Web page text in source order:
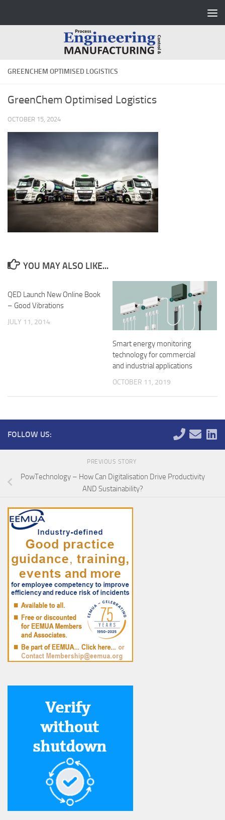
GREENCHEM OPTIMISED LOGISTICS
GreenChem Optimised Logistics
OCTOBER 15, 2024
YOU MAY ALSO LIKE...
QED Launch New Online Book
– Good Vibrations
JULY 11, 2014
Smart energy monitoring
technology for commercial
and industrial applications
OCTOBER 11, 2019
FOLLOW US:
PREVIOUS STORY
PowTechnology – How Can Digitalisation Drive Productivity
AND Sustainability?